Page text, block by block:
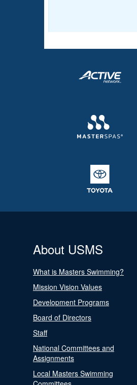
About USMS
What is Masters Swimming?
Mission Vision Values
Development Programs
Board of Directors
Staff
National Committees and
Assignments
Local Masters Swimming